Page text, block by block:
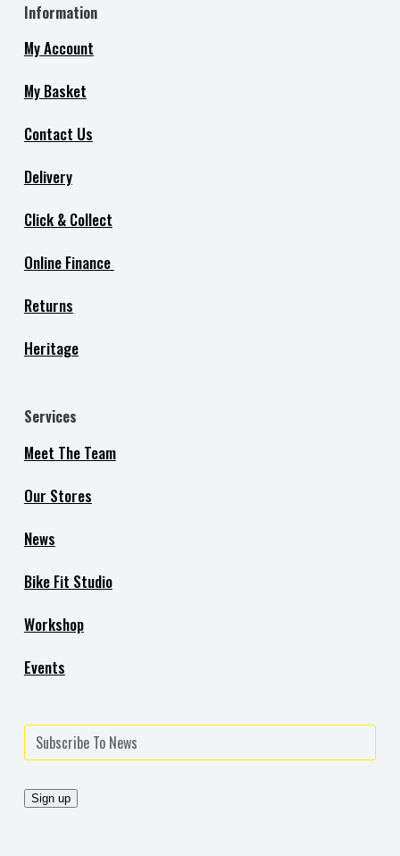
Information
My Account
My Basket
Contact Us
Delivery
Click & Collect
Online Finance
Returns
Heritage
Services
Meet The Team
Our Stores
News
Bike Fit Studio
Workshop
Events